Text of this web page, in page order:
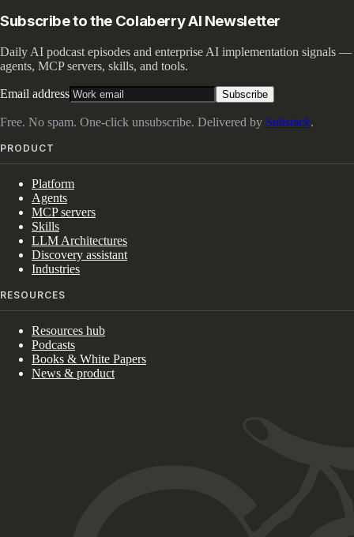
Subscribe to the Colaberry AI Newsletter
Daily AI podcast episodes and enterprise AI implementation signals —
agents, MCP servers, skills, and tools.
Email address Subscribe
Free. No spam. One-click unsubscribe. Delivered by Substack.
PRODUCT
Platform
Agents
MCP servers
Skills
LLM Architectures
Discovery assistant
Industries
RESOURCES
Resources hub
Podcasts
Books & White Papers
News & product